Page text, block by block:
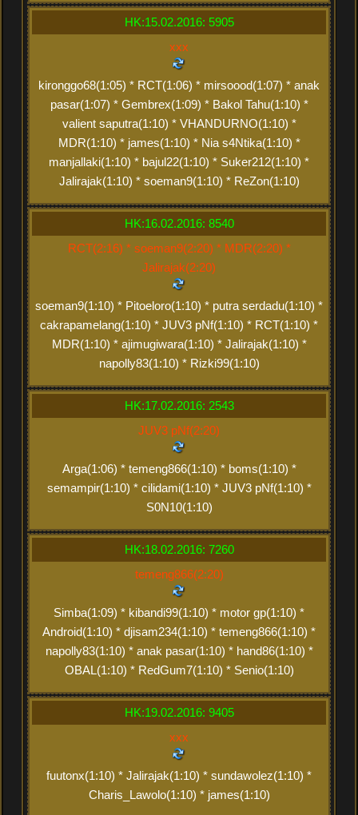
HK:15.02.2016: 5905
xxx
kironggo68(1:05) * RCT(1:06) * mirsoood(1:07) * anak
pasar(1:07) * Gembrex(1:09) * Bakol Tahu(1:10) *
valient saputra(1:10) * VHANDURNO(1:10) *
MDR(1:10) * james(1:10) * Nia s4Ntika(1:10) *
manjallaki(1:10) * bajul22(1:10) * Suker212(1:10) *
Jalirajak(1:10) * soeman9(1:10) * ReZon(1:10)
HK:16.02.2016: 8540
RCT(2:16) * soeman9(2:20) * MDR(2:20) *
Jalirajak(2:20)
soeman9(1:10) * Pitoeloro(1:10) * putra serdadu(1:10) *
cakrapamelang(1:10) * JUV3 pNf(1:10) * RCT(1:10) *
MDR(1:10) * ajimugiwara(1:10) * Jalirajak(1:10) *
napolly83(1:10) * Rizki99(1:10)
HK:17.02.2016: 2543
JUV3 pNf(2:20)
Arga(1:06) * temeng866(1:10) * boms(1:10) *
semampir(1:10) * cilidami(1:10) * JUV3 pNf(1:10) *
S0N10(1:10)
HK:18.02.2016: 7260
temeng866(2:20)
Simba(1:09) * kibandi99(1:10) * motor gp(1:10) *
Android(1:10) * djisam234(1:10) * temeng866(1:10) *
napolly83(1:10) * anak pasar(1:10) * hand86(1:10) *
OBAL(1:10) * RedGum7(1:10) * Senio(1:10)
HK:19.02.2016: 9405
xxx
fuutonx(1:10) * Jalirajak(1:10) * sundawolez(1:10) *
Charis_Lawolo(1:10) * james(1:10)